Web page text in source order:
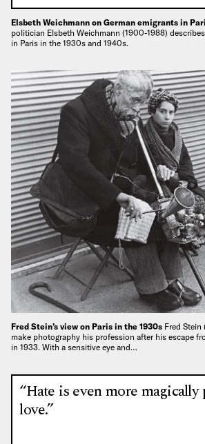
Elsbeth Weichmann on German emigrants in
politician Elsbeth Weichmann (1900-1988)
in Paris in the 1930s and 1940s.
Fred Stein’s view on Paris in the 1930s Fred Stein
make photography his profession after his escape
in 1933. With a sensitive eye and…
“Hate is even more
love.”